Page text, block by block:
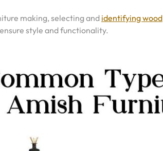
making, selecting and identifying wood
style and functionality.